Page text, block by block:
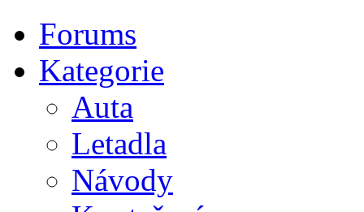
Forums
Kategorie
Auta
Letadla
Návody